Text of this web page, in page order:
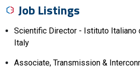
Job Listings
Scientific Director - Istituto Italiano
Italy
Associate, Transmission &